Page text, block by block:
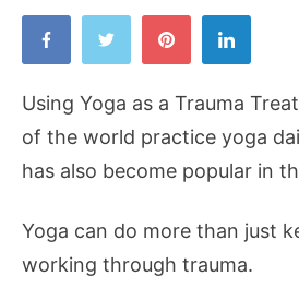
Yoga
a
Trauma
Treatment:
What
the
Using Yoga as a Trauma
of the world practice yoga
has also become popular in
Yoga can do more than just
working through trauma.